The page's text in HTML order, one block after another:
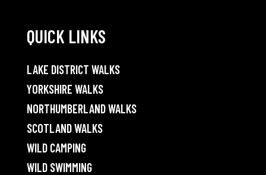
QUICK LINKS
LAKE DISTRICT WALKS
YORKSHIRE WALKS
NORTHUMBERLAND WALKS
SCOTLAND WALKS
WILD CAMPING
WILD SWIMMING